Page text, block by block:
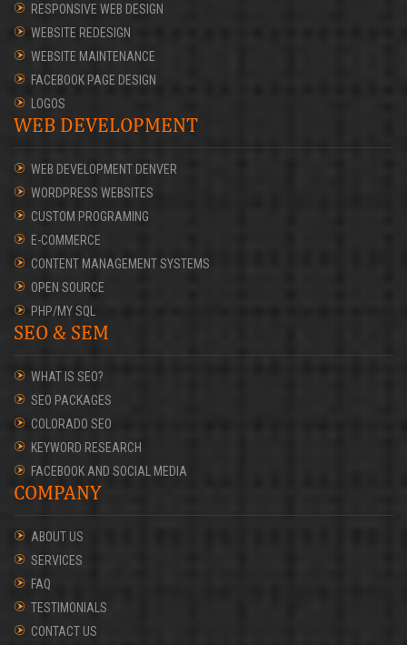
RESPONSIVE WEB DESIGN
WEBSITE REDESIGN
WEBSITE MAINTENANCE
FACEBOOK PAGE DESIGN
LOGOS
WEB DEVELOPMENT
WEB DEVELOPMENT DENVER
WORDPRESS WEBSITES
CUSTOM PROGRAMING
E-COMMERCE
CONTENT MANAGEMENT SYSTEMS
OPEN SOURCE
PHP/MY SQL
SEO & SEM
WHAT IS SEO?
SEO PACKAGES
COLORADO SEO
KEYWORD RESEARCH
FACEBOOK AND SOCIAL MEDIA
COMPANY
ABOUT US
SERVICES
FAQ
TESTIMONIALS
CONTACT US